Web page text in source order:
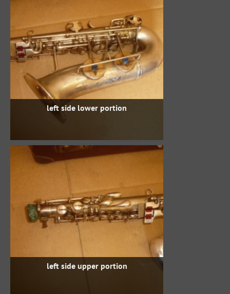
left side lower portion
left side upper portion